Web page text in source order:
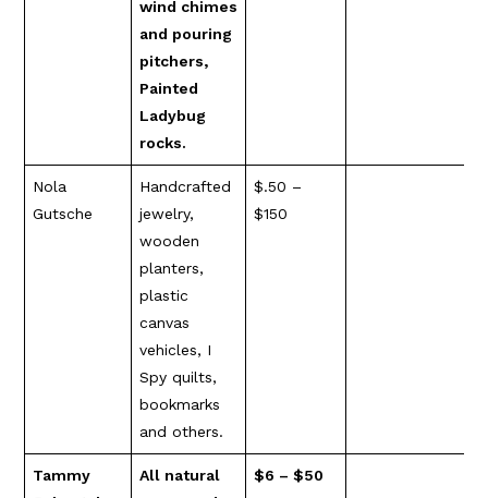
wind chimes
and pouring
pitchers,
Painted
Ladybug
rocks.
Nola
Gutsche
Handcrafted
jewelry,
wooden
planters,
plastic
canvas
vehicles, I
Spy quilts,
bookmarks
and others.
$.50 –
$150
Tammy
All natural
$6 – $50